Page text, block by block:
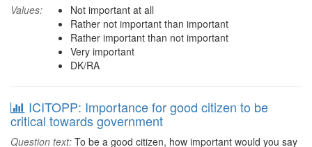
Values:
Not important at all
Rather not important than important
Rather important than not important
Very important
DK/RA
ICITOPP: Importance for good citizen to be
critical towards government
Question text: To be a good citizen, how important would you say